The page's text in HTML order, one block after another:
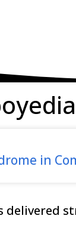
in
delivered